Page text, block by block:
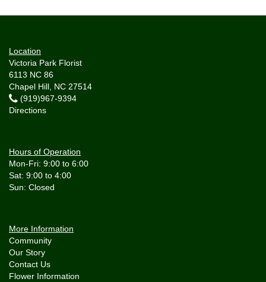
Location
Victoria Park Florist
6113 NC 86
Chapel Hill, NC 27514
(919)967-9394
Directions
Hours of Operation
Mon-Fri: 9:00 to 6:00
Sat: 9:00 to 4:00
More Information
Community
Our Story
Contact Us
Flower Information